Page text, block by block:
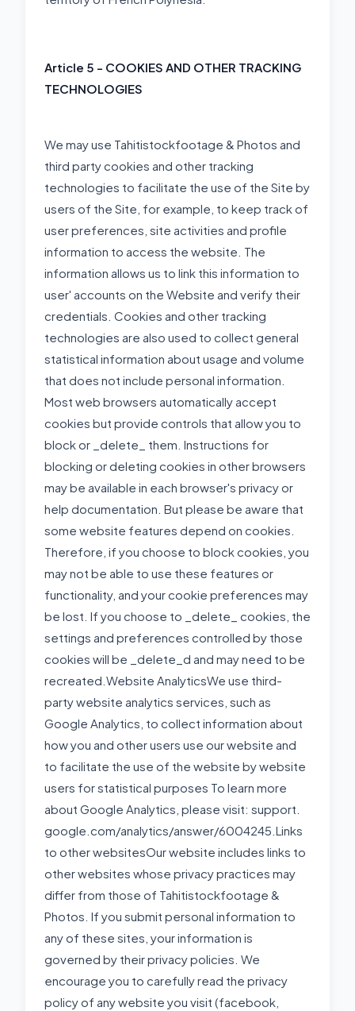
Article 5 - COOKIES AND OTHER TRACKING
TECHNOLOGIES
We may use Tahitistockfootage & Photos and
third party cookies and other tracking
technologies to facilitate the use of the Site by
users of the Site, for example, to keep track of
user preferences, site activities and profile
information to access the website. The
information allows us to link this information to
user' accounts on the Website and verify their
credentials. Cookies and other tracking
technologies are also used to collect general
statistical information about usage and volume
that does not include personal information.
Most web browsers automatically accept
cookies but provide controls that allow you to
block or _delete_ them. Instructions for
blocking or deleting cookies in other browsers
may be available in each browser's privacy or
help documentation. But please be aware that
some website features depend on cookies.
Therefore, if you choose to block cookies, you
may not be able to use these features or
functionality, and your cookie preferences may
be lost. If you choose to _delete_ cookies, the
settings and preferences controlled by those
cookies will be _delete_d and may need to be
recreated.Website AnalyticsWe use third-
party website analytics services, such as
Google Analytics, to collect information about
how you and other users use our website and
to facilitate the use of the website by website
users for statistical purposes To learn more
about Google Analytics, please visit: support.
google.com/analytics/answer/6004245.Links
to other websitesOur website includes links to
other websites whose privacy practices may
differ from those of Tahitistockfootage &
Photos. If you submit personal information to
any of these sites, your information is
governed by their privacy policies. We
encourage you to carefully read the privacy
policy of any website you visit (facebook,